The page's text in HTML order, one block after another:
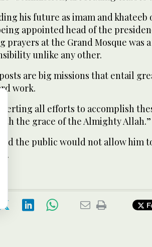
his future as imam and khateeb
appointed head of the
prayers at the Grand Mosque was
unlike any other.
are big missions that entail
work.
exerting all efforts to accomplish
the grace of the Almighty Allah.”
the public would not allow him